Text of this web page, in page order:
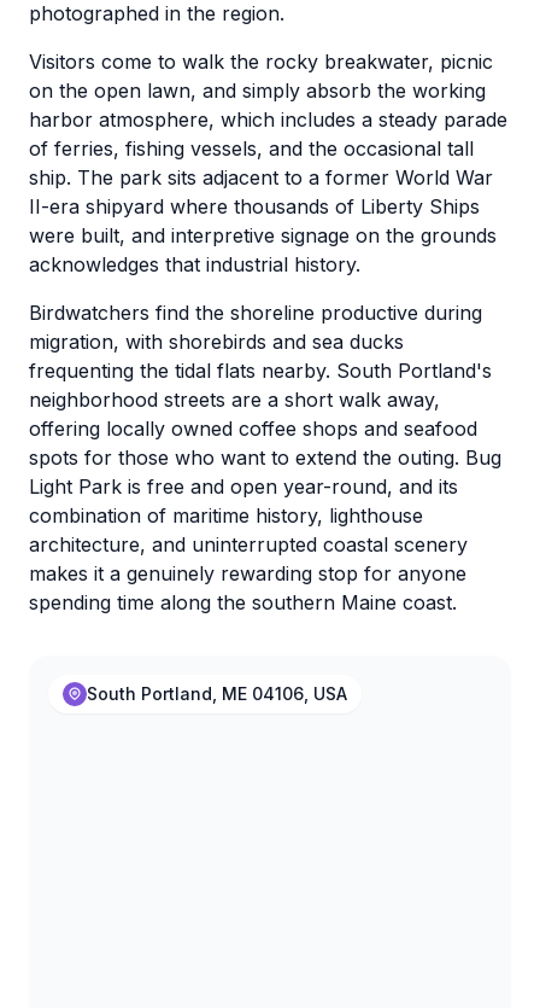
photographed in the region.
Visitors come to walk the rocky breakwater, picnic
on the open lawn, and simply absorb the working
harbor atmosphere, which includes a steady parade
of ferries, fishing vessels, and the occasional tall
ship. The park sits adjacent to a former World War
II-era shipyard where thousands of Liberty Ships
were built, and interpretive signage on the grounds
acknowledges that industrial history.
Birdwatchers find the shoreline productive during
migration, with shorebirds and sea ducks
frequenting the tidal flats nearby. South Portland's
neighborhood streets are a short walk away,
offering locally owned coffee shops and seafood
spots for those who want to extend the outing. Bug
Light Park is free and open year-round, and its
combination of maritime history, lighthouse
architecture, and uninterrupted coastal scenery
makes it a genuinely rewarding stop for anyone
spending time along the southern Maine coast.
South Portland, ME 04106, USA